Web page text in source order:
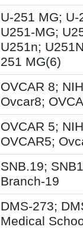
U-251 MG;
U251-MG;
U251n;
251 MG(6)
OVCAR 8;
Ovcar8;
OVCAR 5;
OVCAR5;
SNB.19;
Branch-19
DMS-273;
Medical